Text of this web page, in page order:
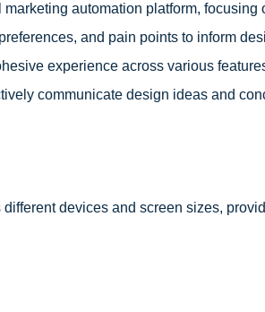
automation platform,
and pain points to inform
experience across various
communicate design ideas and
devices and screen sizes,